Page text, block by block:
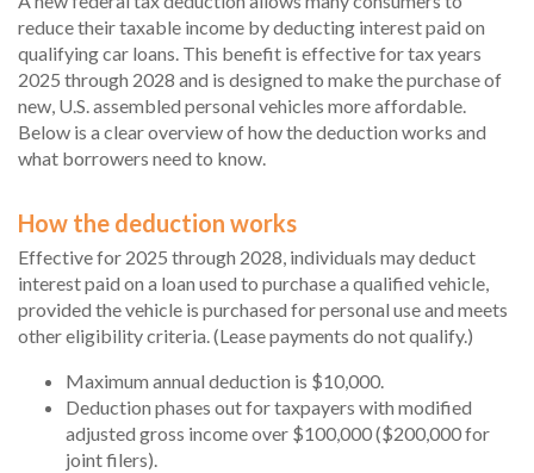
reduce their taxable income by deducting interest paid on
qualifying car loans. This benefit is effective for tax years
2025 through 2028 and is designed to make the purchase of
new, U.S. assembled personal vehicles more affordable.
Below is a clear overview of how the deduction works and
what borrowers need to know.
How the deduction works
Effective for 2025 through 2028, individuals may deduct
interest paid on a loan used to purchase a qualified vehicle,
provided the vehicle is purchased for personal use and meets
other eligibility criteria. (Lease payments do not qualify.)
Maximum annual deduction is $10,000.
Deduction phases out for taxpayers with modified
adjusted gross income over $100,000 ($200,000 for
joint filers).